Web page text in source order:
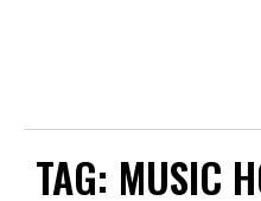
TAG: MUSIC